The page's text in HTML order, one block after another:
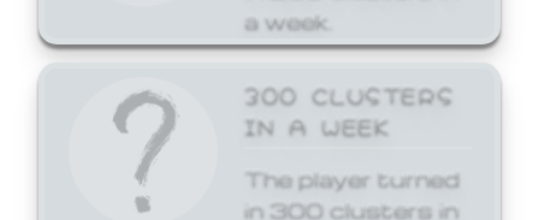
a week.
300 CLUSTERS
IN A WEEK
The player turned
in 300 clusters in